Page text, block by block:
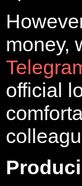
money,
official